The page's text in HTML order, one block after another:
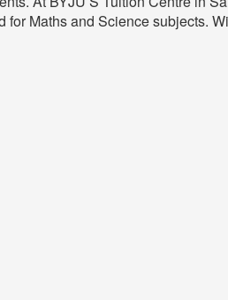
Maths and Science subjects.